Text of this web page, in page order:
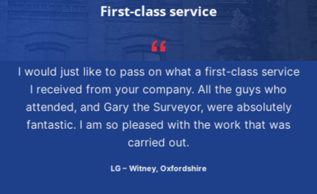
First-class service
I would just like to pass on what a first-class service
I received from your company. All the guys who
attended, and Gary the Surveyor, were absolutely
fantastic. I am so pleased with the work that was
carried out.
LG – Witney, Oxfordshire